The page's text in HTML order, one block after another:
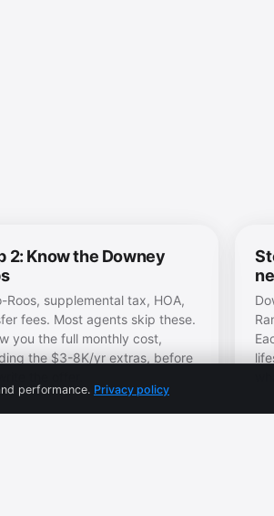
2: Know the Downey
Roos, supplemental tax, HOA,
fees. Most agents skip these.
you the full monthly cost,
the $3-8K/yr extras, before
performance. Privacy policy